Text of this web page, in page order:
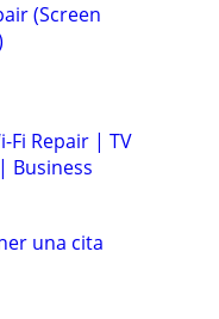
(Screen
Fi Repair | TV
Business
una cita